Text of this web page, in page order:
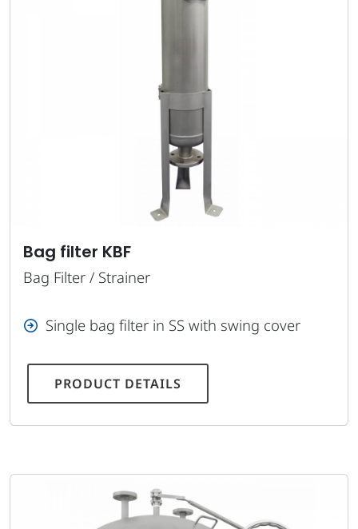
Bag filter KBF
Bag Filter / Strainer
Single bag filter in SS with swing cover
PRODUCT DETAILS